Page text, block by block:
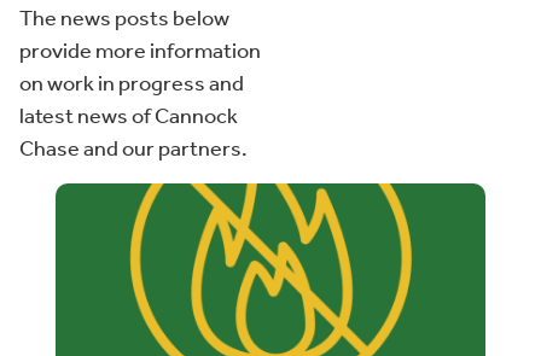
The news posts below
provide more information
on work in progress and
latest news of Cannock
Chase and our partners.